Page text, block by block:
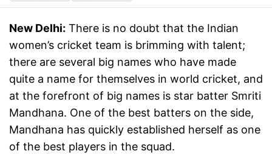
New Delhi: There is no doubt that the Indian
women’s cricket team is brimming with talent;
there are several big names who have made
quite a name for themselves in world cricket, and
at the forefront of big names is star batter Smriti
Mandhana. One of the best batters on the side,
Mandhana has quickly established herself as one
of the best players in the squad.